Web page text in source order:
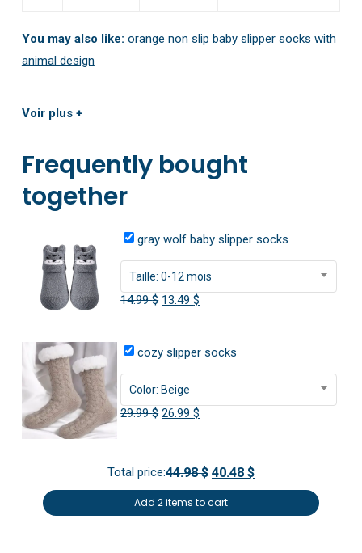
You may also like: orange non slip baby slipper socks with
animal design
Voir plus +
Frequently bought
together
gray wolf baby slipper socks
Taille: 0-12 mois
14.99$ Original
13.49$
cozy slipper socks
Color: Beige
29.99$ Original
29.99 $.
26.99$
26.99 $.
Total price:44.98 $ 40.48 $
Add 2 items to cart